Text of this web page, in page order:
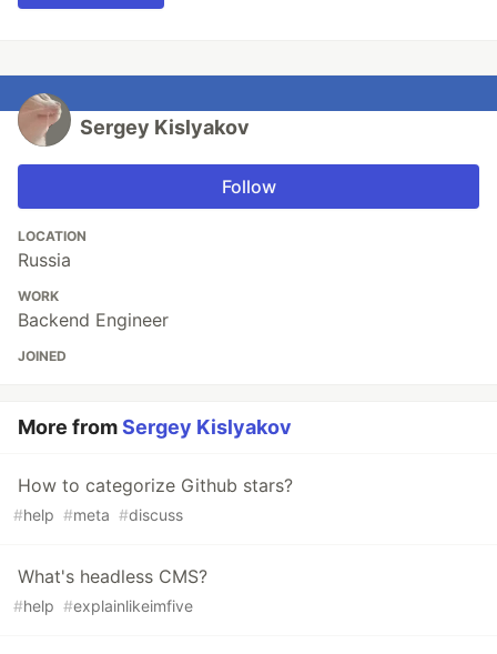
Sergey Kislyakov
Follow
LOCATION
Russia
WORK
Backend Engineer
JOINED
More fromSergey Kislyakov
How to categorize Github stars?
#help #meta #discuss
What's headless CMS?
#help #explainlikeimfive